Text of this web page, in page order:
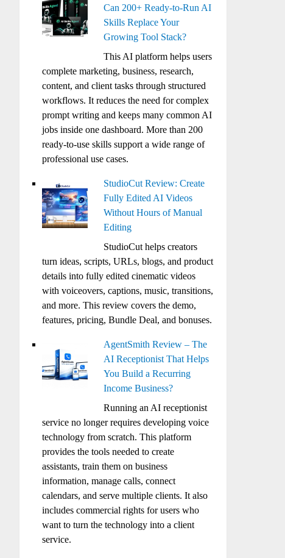
Can 200+ Ready-to-Run AI
Skills Replace Your
Growing Tool Stack?
This AI platform helps users
complete marketing, business, research,
content, and client tasks through structured
workflows. It reduces the need for complex
prompt writing and keeps many common AI
jobs inside one dashboard. More than 200
ready-to-use skills support a wide range of
professional use cases.
StudioCut Review: Create
Fully Edited AI Videos
Without Hours of Manual
Editing
StudioCut helps creators
turn ideas, scripts, URLs, blogs, and product
details into fully edited cinematic videos
with voiceovers, captions, music, transitions,
and more. This review covers the demo,
features, pricing, Bundle Deal, and bonuses.
AgentSmith Review – The
AI Receptionist That Helps
You Build a Recurring
Income Business?
Running an AI receptionist
service no longer requires developing voice
technology from scratch. This platform
provides the tools needed to create
assistants, train them on business
information, manage calls, connect
calendars, and serve multiple clients. It also
includes commercial rights for users who
want to turn the technology into a client
service.